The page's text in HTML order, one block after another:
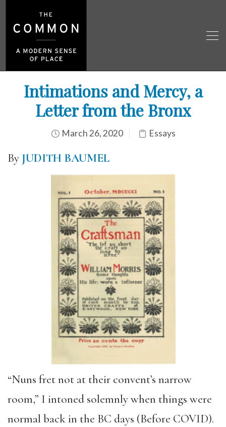
Intimations and Mercy, a
Letter from the Bronx
March 26, 2020 Essays
By JUDITH BAUMEL
“Nuns fret not at their convent’s narrow
room,” I intoned solemnly when things were
normal back in the BC days (Before COVID).